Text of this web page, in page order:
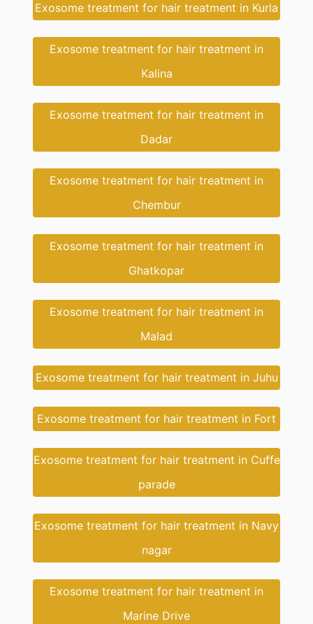
Exosome treatment for hair treatment in Kurla
Exosome treatment for hair treatment in
Kalina
Exosome treatment for hair treatment in
Dadar
Exosome treatment for hair treatment in
Chembur
Exosome treatment for hair treatment in
Ghatkopar
Exosome treatment for hair treatment in
Malad
Exosome treatment for hair treatment in Juhu
Exosome treatment for hair treatment in Fort
Exosome treatment for hair treatment in Cuffe
parade
Exosome treatment for hair treatment in Navy
nagar
Exosome treatment for hair treatment in
Marine Drive